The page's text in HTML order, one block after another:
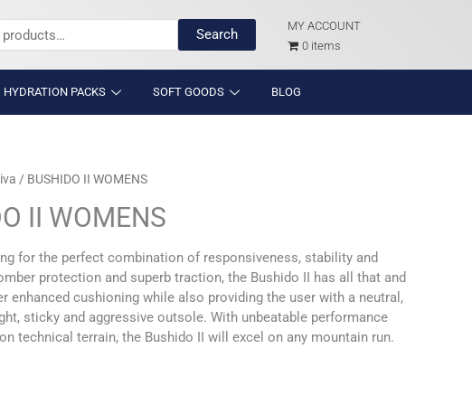
Search
MY ACCOUNT
0 items
HYDRATION PACKS SOFT GOODS BLOG
/ BUSHIDO II WOMENS
II WOMENS
for the perfect combination of responsiveness, stability and
protection and superb traction, the Bushido II has all that and
enhanced cushioning while also providing the user with a neutral,
sticky and aggressive outsole. With unbeatable performance
technical terrain, the Bushido II will excel on any mountain run.